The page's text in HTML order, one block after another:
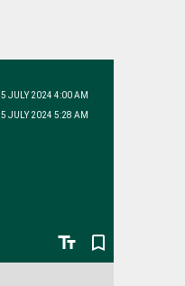
5 JULY 2024 4:00 AM
5 JULY 2024 5:28 AM
text_fields bookmark_border